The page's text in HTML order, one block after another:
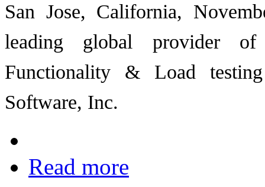
San Jose, California,
leading global provider
Functionality & Load
Software, Inc.
Read more